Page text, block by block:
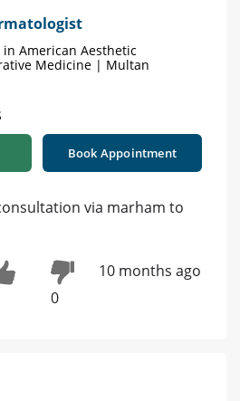
in American Aesthetic
Medicine | Multan
Book Appointment
via marham to
0
10 months ago